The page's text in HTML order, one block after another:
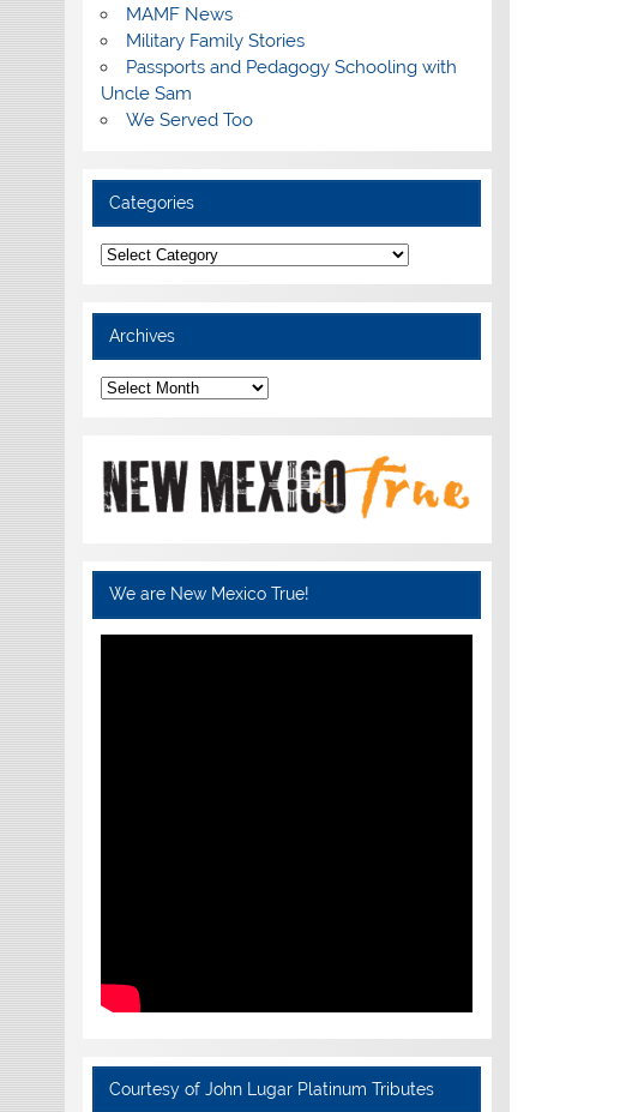
MAMF News
Military Family Stories
Passports and Pedagogy Schooling with
Uncle Sam
We Served Too
Categories
Categories
Archives
Archives
We are New Mexico True!
Courtesy of John Lugar Platinum Tributes